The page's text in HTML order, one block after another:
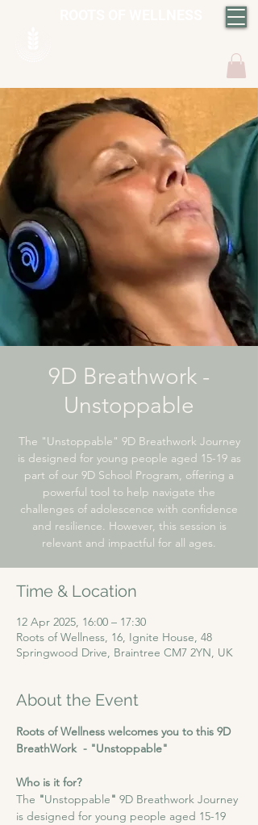
9D Breathwork -
Unstoppable
The "Unstoppable" 9D Breathwork Journey
is designed for young people aged 15-19 as
part of our 9D School Program, offering a
powerful tool to help navigate the
challenges of adolescence with confidence
and resilience. However, this session is
relevant and impactful for all ages.
Time & Location
12 Apr 2025, 16:00 – 17:30
Roots of Wellness, 16, Ignite House, 48
Springwood Drive, Braintree CM7 2YN, UK
About the Event
Roots of Wellness welcomes you to this 9D
BreathWork  - "Unstoppable"
Who is it for?
The "Unstoppable" 9D Breathwork Journey
is designed for young people aged 15-19